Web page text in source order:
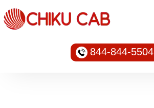
844-844-5504